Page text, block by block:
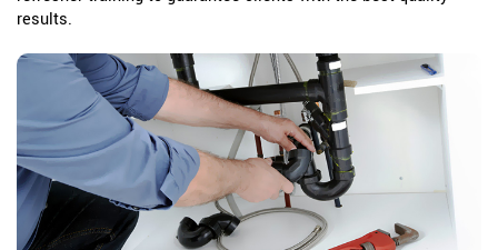
results.